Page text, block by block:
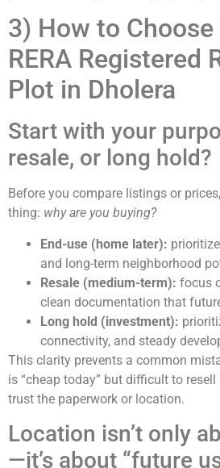
3) How to Choose
RERA Registered
Plot in Dholera
Start with your
resale, or long hold?
Before you compare listings or
thing: why are you buying?
End-use (home later):
and long-term neighborhood
Resale (medium-term): focus
clean documentation that
Long hold (investment):
connectivity, and steady
This clarity prevents a common
is “cheap today” but difficult to resell
trust the paperwork or location.
Location isn’t only
—it’s about “future